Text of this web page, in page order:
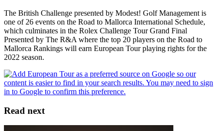
The British Challenge presented by Modest! Golf Management is
one of 26 events on the Road to Mallorca International Schedule,
which culminates in the Rolex Challenge Tour Grand Final
Presented by The R&A where the top 20 players on the Road to
Mallorca Rankings will earn European Tour playing rights for the
2022 season.
Read next